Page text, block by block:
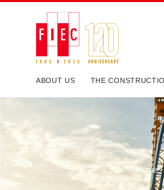
ABOUT US THE
Home